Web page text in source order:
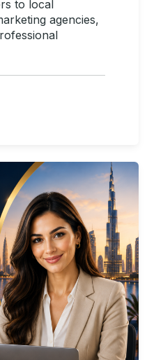
to local
agencies,